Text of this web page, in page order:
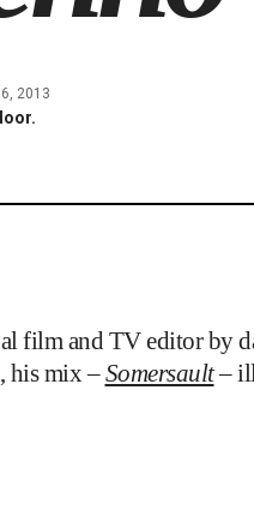
2013
film and TV editor by
his mix –Somersault–